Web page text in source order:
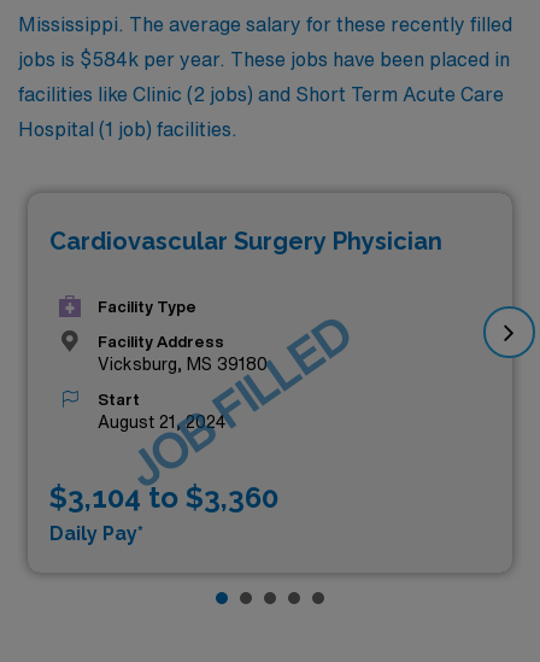
Mississippi. The average salary for these recently filled
jobs is $584k per year. These jobs have been placed in
facilities like Clinic (2 jobs) and Short Term Acute Care
Hospital (1 job) facilities.
Cardiovascular Surgery Physician
Facility Type
Facility Address
Vicksburg, MS 39180
Start
August 21, 2024
$3,104 to $3,360
Daily Pay*
JOB FILLED